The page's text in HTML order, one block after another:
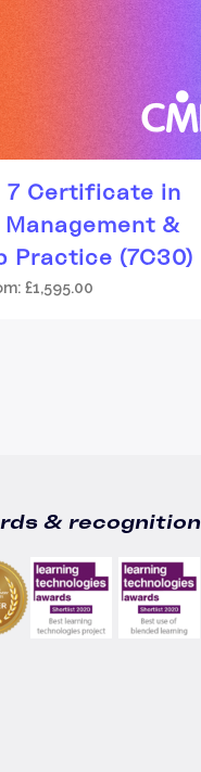
7 Certificate in
&
Practice (7C30)
£1,595.00
& recognition